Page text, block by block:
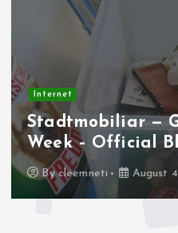
Internet
Apakah AMD
Platform Terbaik
Bycleemneti August